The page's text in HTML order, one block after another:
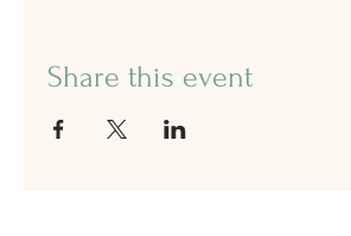
Share this event